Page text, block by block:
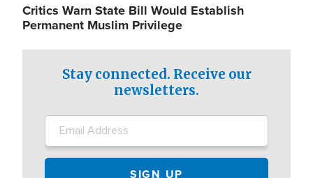
Critics Warn State Bill Would Establish
Permanent Muslim Privilege
Stay connected. Receive our
newsletters.